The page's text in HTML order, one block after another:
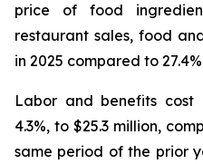
price of food
restaurant sales, food
in 2025 compared to
Labor and benefits cost
4.3%, to $25.3 million,
same period of the prior